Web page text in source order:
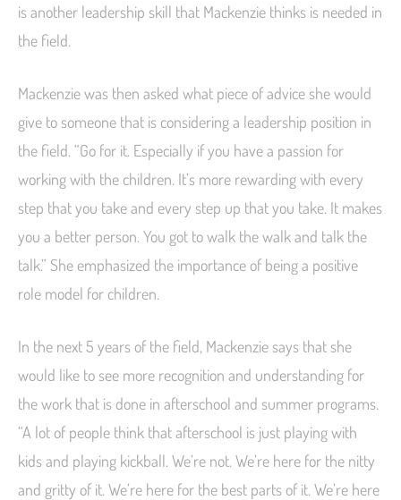
is another leadership skill that Mackenzie thinks is needed in
the field.
Mackenzie was then asked what piece of advice she would
give to someone that is considering a leadership position in
the field. “Go for it. Especially if you have a passion for
working with the children. It’s more rewarding with every
step that you take and every step up that you take. It makes
you a better person. You got to walk the walk and talk the
talk.” She emphasized the importance of being a positive
role model for children.
In the next 5 years of the field, Mackenzie says that she
would like to see more recognition and understanding for
the work that is done in afterschool and summer programs.
“A lot of people think that afterschool is just playing with
kids and playing kickball. We’re not. We’re here for the nitty
and gritty of it. We’re here for the best parts of it. We’re here